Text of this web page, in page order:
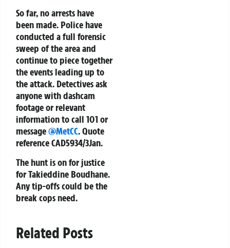
So far, no arrests have
been made. Police have
conducted a full forensic
sweep of the area and
continue to piece together
the events leading up to
the attack. Detectives ask
anyone with dashcam
footage or relevant
information to call 101 or
message@MetCC. Quote
referenceCAD5934/3Jan.
The hunt is on for justice
for Takieddine Boudhane.
Any tip-offs could be the
break cops need.
Related Posts